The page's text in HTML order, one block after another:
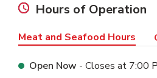
Hours of Operation
Meat and Seafood Hours
Open Now - Closes at 7:00